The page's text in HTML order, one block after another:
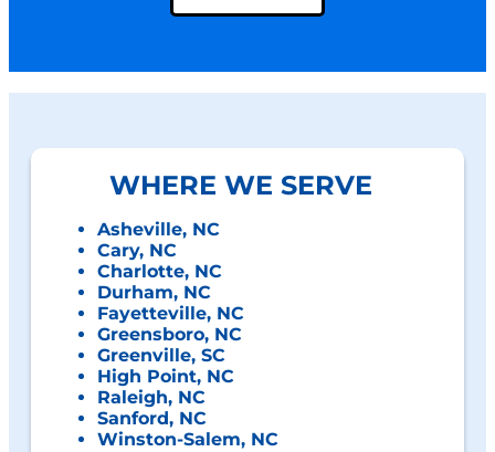
WHERE WE SERVE
Asheville, NC
Cary, NC
Charlotte, NC
Durham, NC
Fayetteville, NC
Greensboro, NC
Greenville, SC
High Point, NC
Raleigh, NC
Sanford, NC
Winston-Salem, NC